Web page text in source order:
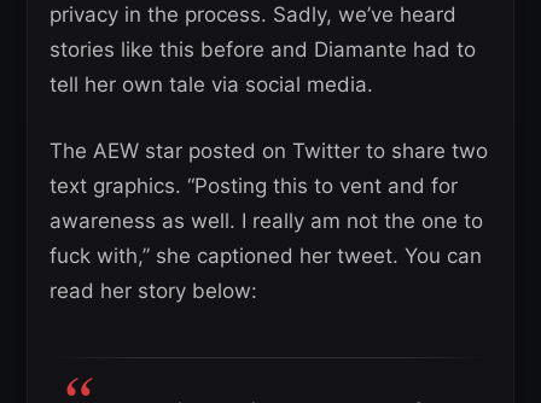
privacy in the process. Sadly, we’ve heard
stories like this before and Diamante had to
tell her own tale via social media.
The AEW star posted on Twitter to share two
text graphics. “Posting this to vent and for
awareness as well. I really am not the one to
fuck with,” she captioned her tweet. You can
read her story below: